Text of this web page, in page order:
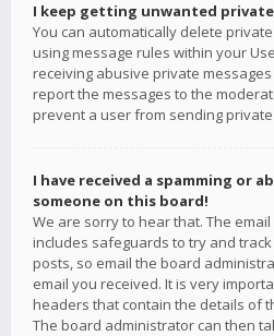
I keep getting unwanted private
You can automatically delete
using message rules within your
receiving abusive private
report the messages to the
prevent a user from sending
I have received a spamming or
someone on this board!
We are sorry to hear that. The
includes safeguards to try and
posts, so email the board
email you received. It is very
headers that contain the details of
The board administrator can then